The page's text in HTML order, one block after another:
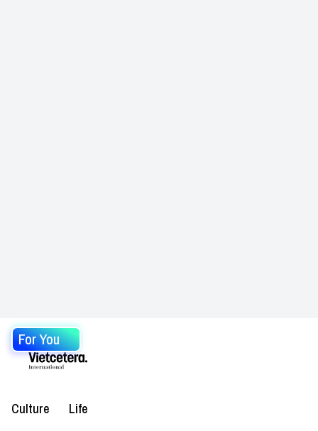
For You
Culture Life